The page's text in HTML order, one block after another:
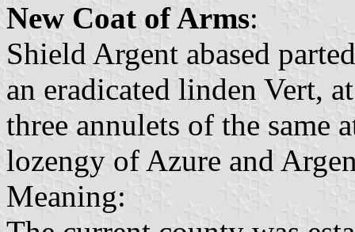
New Coat of Arms:
Shield Argent abased
an eradicated linden Vert,
three annulets of the same
lozengy of Azure and
Meaning: